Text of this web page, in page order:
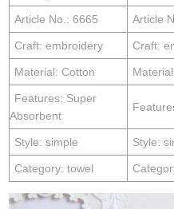
Article No.: 6665 Article
Craft: embroidery Craft:
Material: Cotton
Features: Super
Absorbent
Style: simple Style:
Category: towel